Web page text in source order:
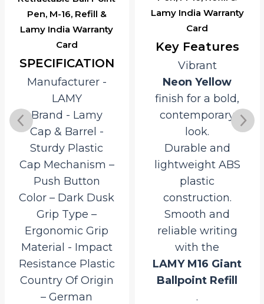
Pen, M-16, Refill &
Lamy India Warranty
Card
SPECIFICATION
Manufacturer ‎-
LAMY
Brand ‎- Lamy
Cap & Barrel ‎-
Sturdy Plastic
Cap Mechanism –
Push Button
Color – Dark Dusk
Grip Type –
Ergonomic Grip
Material ‎- Impact
Resistance Plastic
Country Of Origin
– German
Lamy India Warranty
Card
Key Features
Vibrant
Neon Yellow
finish for a bold,
contemporary
look.
Durable and
lightweight ABS
plastic
construction.
Smooth and
reliable writing
with the
LAMY M16 Giant
Ballpoint Refill
.